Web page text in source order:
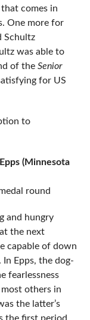
comes in
One more for
Schultz
was able to
of the Senior
for US
to
(Minnesota
round
and hungry
the next
capable of down
Epps, the dog-
fearlessness
others in
the latter’s